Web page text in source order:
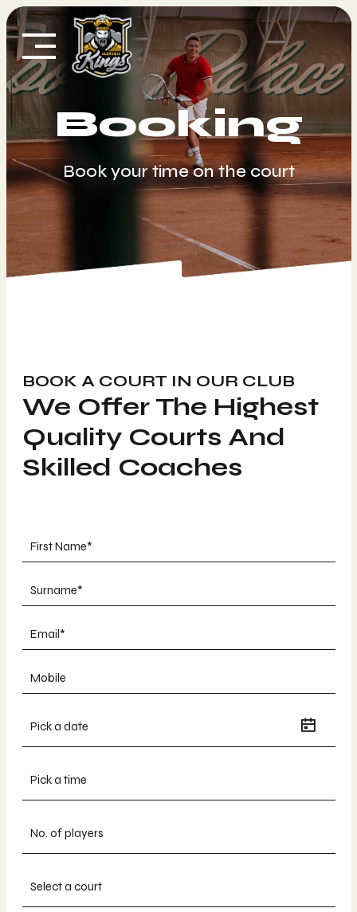
Skip
to
content
Booking
Book your time on the court
BOOK A COURT IN OUR CLUB
We Offer The Highest
Quality Courts And
Skilled Coaches